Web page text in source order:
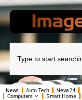
News Auto Tech News24
Computers
Smart Home